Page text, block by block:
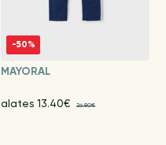
-50%
MAYORAL
alates 13.40€ 26.80€